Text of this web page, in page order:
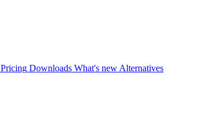
Pricing Downloads What's new Alternatives